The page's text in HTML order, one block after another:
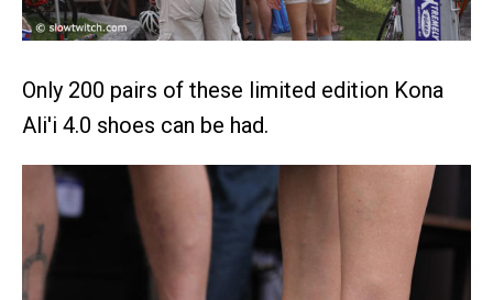
Only 200 pairs of these limited edition Kona
Ali'i 4.0 shoes can be had.